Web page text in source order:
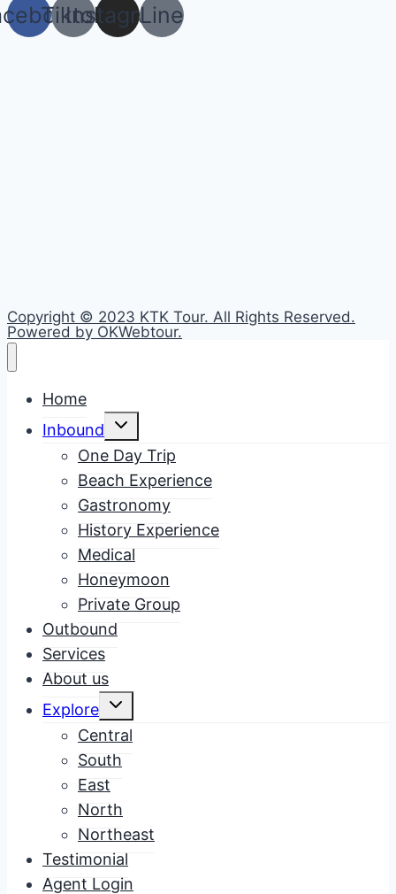
Tiktok
Instagram
Line
Copyright © 2023 KTK Tour. All Rights Reserved.
Powered by OKWebtour.
Home
Inbound
Toggle
child
One Day Trip
Beach Experience
Gastronomy
History Experience
Medical
Honeymoon
Private Group
Outbound
Services
About us
Explore
Toggle
child
Central
South
East
North
Northeast
Testimonial
Agent Login